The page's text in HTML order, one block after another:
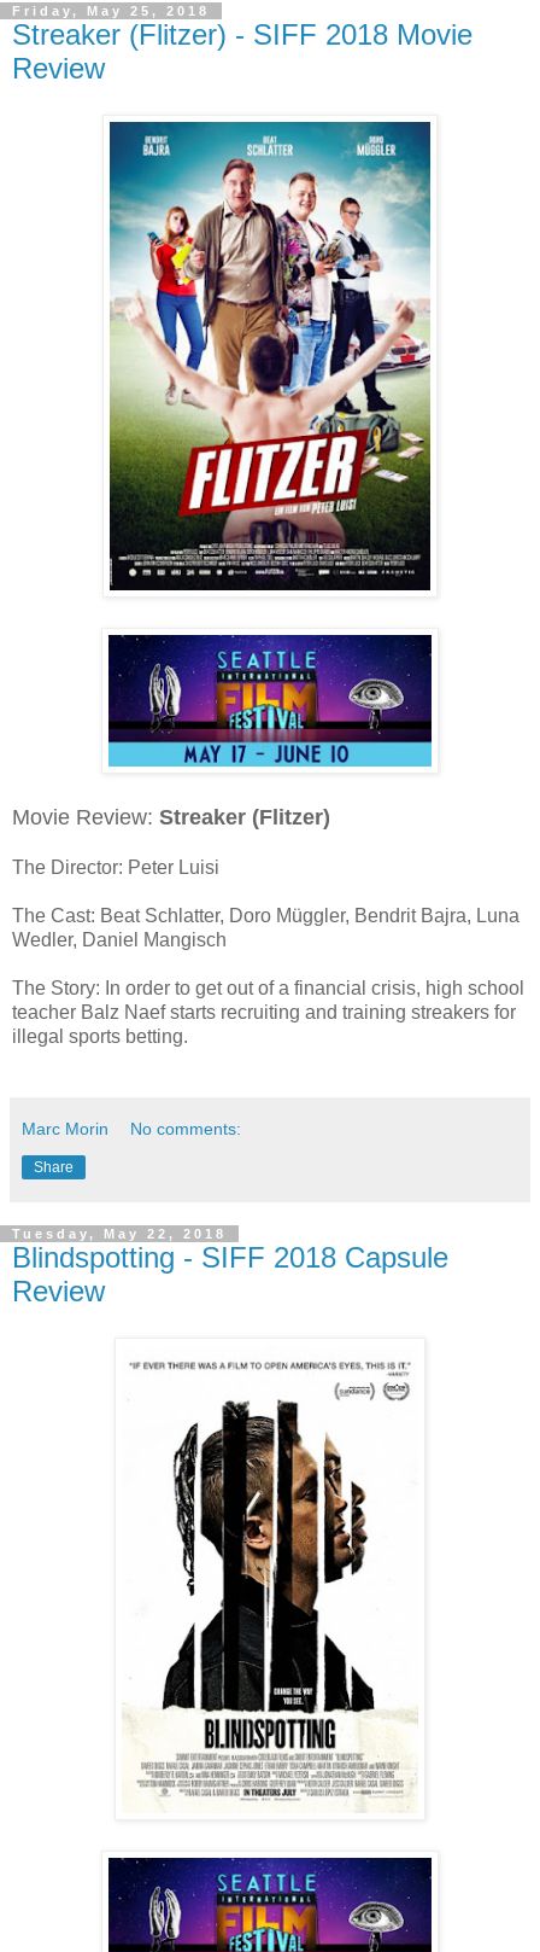
Friday, May 25, 2018
Streaker (Flitzer) - SIFF 2018 Movie
Review
Movie Review: Streaker (Flitzer)
The Director: Peter Luisi
The Cast: Beat Schlatter, Doro Müggler, Bendrit Bajra, Luna
Wedler, Daniel Mangisch
The Story: In order to get out of a financial crisis, high school
teacher Balz Naef starts recruiting and training streakers for
illegal sports betting.
Marc Morin No comments:
Share
Tuesday, May 22, 2018
Blindspotting - SIFF 2018 Capsule
Review